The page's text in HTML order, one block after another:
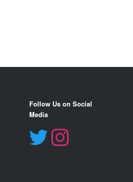
Follow Us on Social
Media